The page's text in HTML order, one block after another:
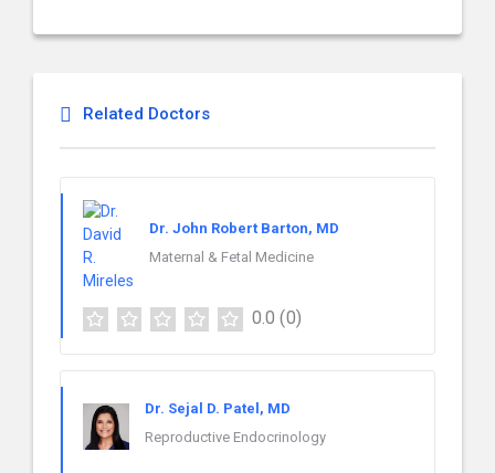
Related Doctors
Dr. John Robert Barton, MD
Maternal & Fetal Medicine
0.0 (0)
Dr. Sejal D. Patel, MD
Reproductive Endocrinology